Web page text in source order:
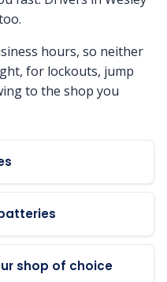
hours, so neither
for lockouts, jump
to the shop you
shop of choice